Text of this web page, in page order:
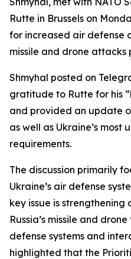
Rutte in Brussels on
for increased air defense
missile and drone attacks
Shmyhal posted on
gratitude to Rutte for his
and provided an update
as well as Ukraine’s most
requirements.
The discussion primarily
Ukraine’s air defense
key issue is strengthening
Russia’s missile and
defense systems and
highlighted that the